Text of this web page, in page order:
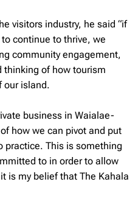
visitors industry, he said “if
continue to thrive, we
community engagement,
of how tourism
our island.
business in Waialae-
how we can pivot and put
practice. This is something
to in order to allow
is my belief that The Kahala